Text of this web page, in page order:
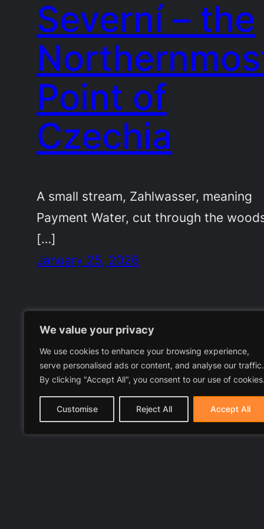
We value your privacy
We use cookies to enhance your browsing experience,
serve personalised ads or content, and analyse our traffic.
By clicking "Accept All", you consent to our use of
Customise Reject All Accept All
Severní – the
Point of
Czechia
A small stream, Zahlwasser, meaning
Payment Water, cut through the
[…]
January 25, 2026